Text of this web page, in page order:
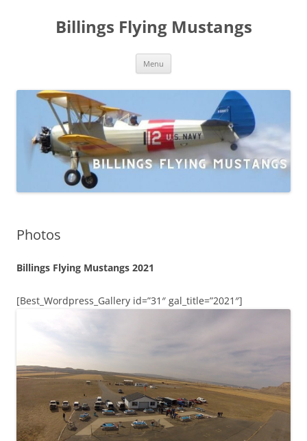
Billings Flying Mustangs
Menu
Photos
Billings Flying Mustangs 2021
[Best_Wordpress_Gallery id=”31″ gal_title=”2021″]